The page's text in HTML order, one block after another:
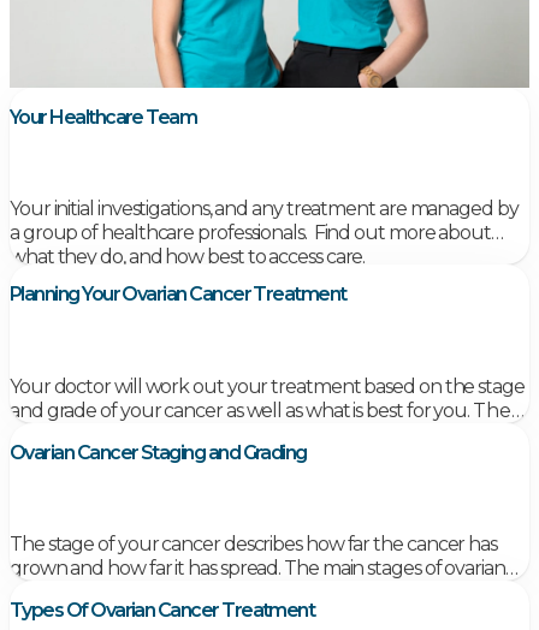
Your Healthcare Team
Your initial investigations, and any treatment are managed by
a group of healthcare professionals. Find out more about
what they do, and how best to access care.
Planning Your Ovarian Cancer Treatment
Your doctor will work out your treatment based on the stage
and grade of your cancer as well as what is best for you. They
you. They will discuss the benefits as well as the
Ovarian Cancer Staging and Grading
The stage of your cancer describes how far the cancer has
grown and how far it has spread. The main stages of ovarian
sub-stages.
Types Of Ovarian Cancer Treatment